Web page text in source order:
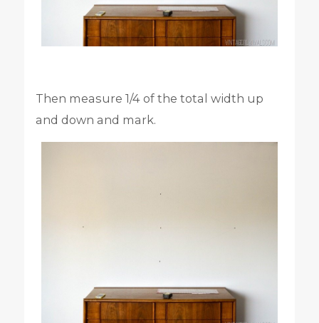
Then measure 1/4 of the total width up
and down and mark.